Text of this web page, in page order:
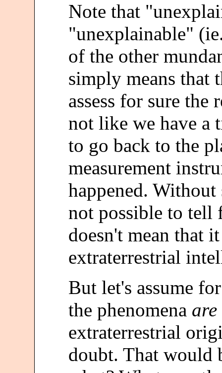
Note that
"unexplainable"
of the other
simply means that
assess for sure the
not like we have a
to go back to the
measurement
happened.
not possible to tell
doesn't mean that
extraterrestrial
But let's assume
the phenomena are
extraterrestrial
doubt. That would